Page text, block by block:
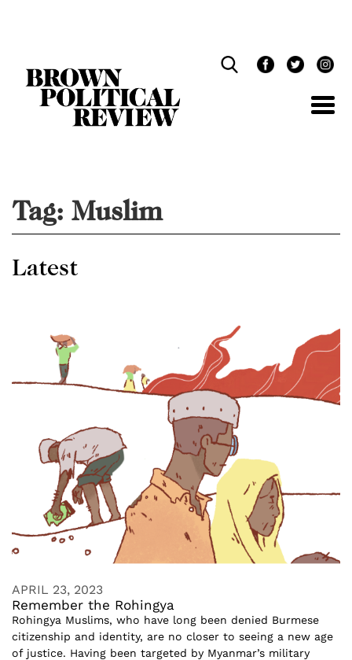
Tag: Muslim
Latest
APRIL 23, 2023
Remember the Rohingya
Rohingya Muslims, who have long been denied Burmese
citizenship and identity, are no closer to seeing a new age
of justice. Having been targeted by Myanmar’s military